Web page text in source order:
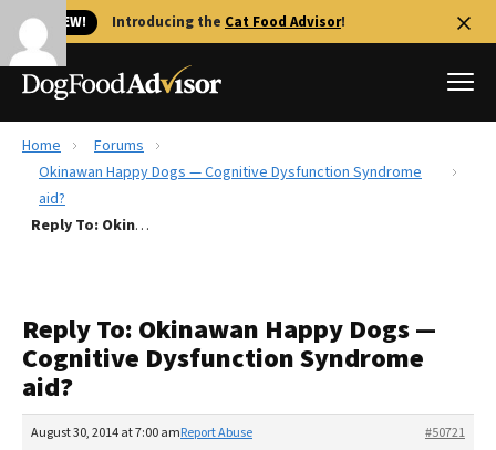
🐱 NEW! Introducing the Cat Food Advisor!
Best Dog Foods
Recalls
FAQs
Fresh dog food
Redbarn Review
Best Natural Food
Home
Forums
Okinawan Happy Dogs — Cognitive Dysfunction Syndrome
aid?
Reply To: Okinawan Happy Dogs — Cognitive Dysfunction Syndrome aid?
Reply To: Okinawan Happy Dogs —
Cognitive Dysfunction Syndrome
aid?
August 30, 2014 at 7:00 am #50721
Report Abuse